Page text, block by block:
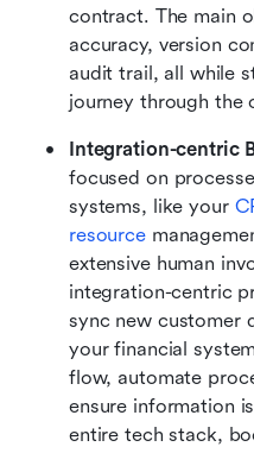
contract. The main
accuracy, version
audit trail, all while
journey through the
Integration-centric
focused on
systems, like your
resource
extensive human
integration-centric
sync new customer
your financial
flow, automate
ensure information
entire tech stack,